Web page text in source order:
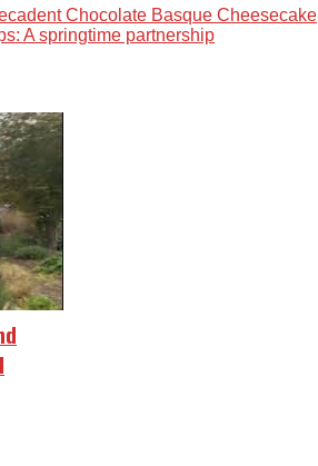
Chocolate Basque Cheesecake
A springtime partnership